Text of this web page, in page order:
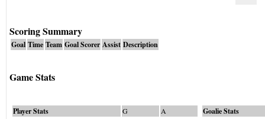
Scoring Summary
Goal Time Team Goal Scorer Assist Description
Game Stats
Player Stats G A Goalie Stats